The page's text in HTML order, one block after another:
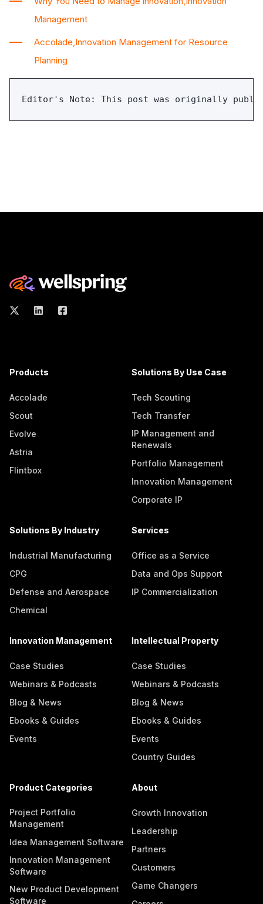
Management
Accolade,Innovation Management for Resource
Planning
Editor's Note: This post was originally
Products
Accolade
Scout
Evolve
Astria
Flintbox
Solutions By Use Case
Tech Scouting
Tech Transfer
IP Management and
Renewals
Portfolio Management
Innovation Management
Corporate IP
Solutions By Industry
Industrial Manufacturing
CPG
Defense and Aerospace
Chemical
Services
Office as a Service
Data and Ops Support
IP Commercialization
Innovation Management
Case Studies
Webinars & Podcasts
Blog & News
Ebooks & Guides
Events
Intellectual Property
Case Studies
Webinars & Podcasts
Blog & News
Ebooks & Guides
Events
Country Guides
Product Categories
Project Portfolio
Management
Idea Management Software
Innovation Management
Software
New Product Development
Software
About
Growth Innovation
Leadership
Partners
Customers
Game Changers